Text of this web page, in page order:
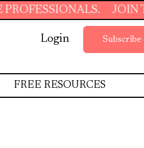
JOIN THE FREE
Login Subscribe
FREE RESOURCES